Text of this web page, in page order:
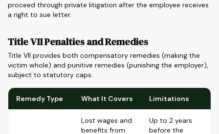
proceed through private litigation after the employee receives
a right to sue letter.
Title VII Penalties and Remedies
Title VII provides both compensatory remedies (making the
victim whole) and punitive remedies (punishing the employer),
subject to statutory caps.
Remedy Type What It Covers Limitations
Lost wages and
benefits from
Up to 2 years
before the